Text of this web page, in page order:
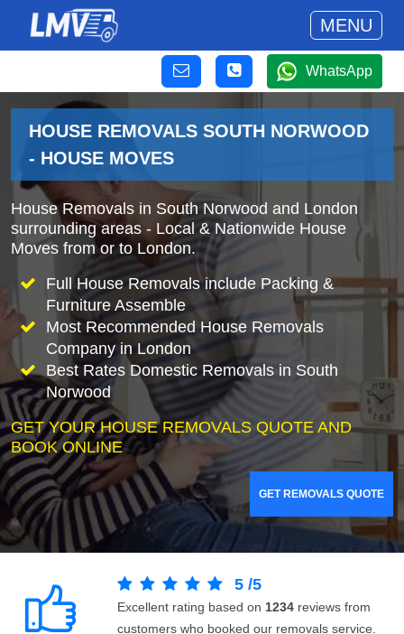
MENU
WhatsApp
HOUSE REMOVALS SOUTH NORWOOD
- HOUSE MOVES
House Removals in South Norwood and London
surrounding areas - Local & Nationwide House
Moves from or to London.
Full House Removals include Packing &
Furniture Assemble
Most Recommended House Removals
Company in London
Best Rates Domestic Removals in South
Norwood
GET YOUR HOUSE REMOVALS QUOTE AND
BOOK ONLINE
GET REMOVALS QUOTE
5 /5
Excellent rating based on 1234 reviews from
customers who booked our removals service.